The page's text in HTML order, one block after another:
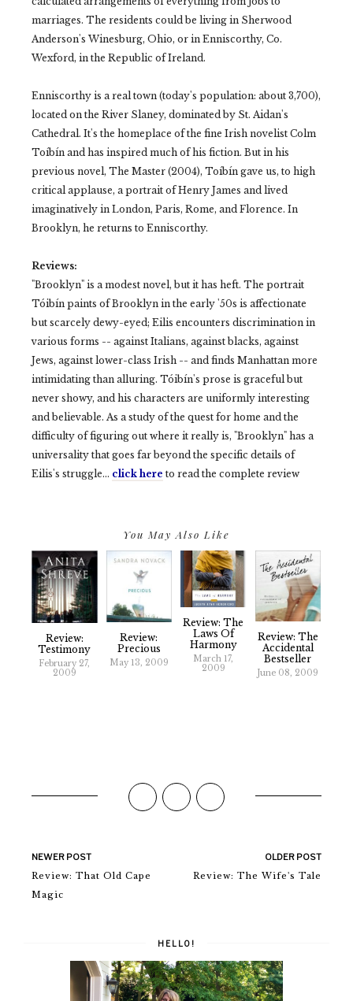
marriages. The residents could be living in Sherwood
Anderson's Winesburg, Ohio, or in Enniscorthy, Co.
Wexford, in the Republic of Ireland.
Enniscorthy is a real town (today's population: about 3,700),
located on the River Slaney, dominated by St. Aidan's
Cathedral. It's the homeplace of the fine Irish novelist Colm
Toíbín and has inspired much of his fiction. But in his
previous novel, The Master (2004), Toíbín gave us, to high
critical applause, a portrait of Henry James and lived
imaginatively in London, Paris, Rome, and Florence. In
Brooklyn, he returns to Enniscorthy.
Reviews:
"Brooklyn" is a modest novel, but it has heft. The portrait
Tóibín paints of Brooklyn in the early '50s is affectionate
but scarcely dewy-eyed; Eilis encounters discrimination in
various forms -- against Italians, against blacks, against
Jews, against lower-class Irish -- and finds Manhattan more
intimidating than alluring. Tóibín's prose is graceful but
never showy, and his characters are uniformly interesting
and believable. As a study of the quest for home and the
difficulty of figuring out where it really is, "Brooklyn" has a
universality that goes far beyond the specific details of
Eilis's struggle… click here to read the complete review
You May Also Like
Review:
Testimony
February 27,
2009
Review:
Precious
May 13, 2009
Review: The
Laws Of
Harmony
March 17,
2009
Review: The
Accidental
Bestseller
June 08, 2009
NEWER POST
Review: That Old Cape
Magic
OLDER POST
Review: The Wife's Tale
HELLO!